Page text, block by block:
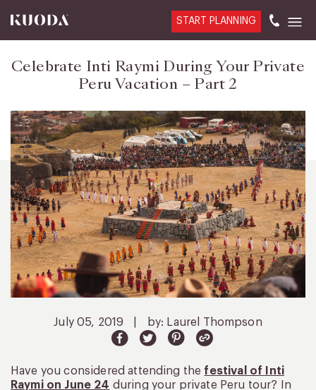
START PLANNING
Celebrate Inti Raymi During Your Private
Peru Vacation – Part 2
July 05, 2019 by: Laurel Thompson
Have you considered attending the festival of Inti
Raymi on June 24 during your private Peru tour? In